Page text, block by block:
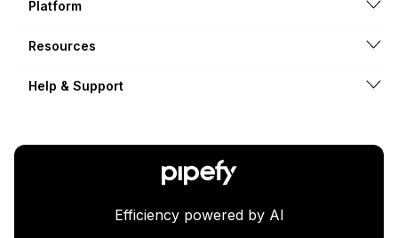
Platform
Resources
Help & Support
Efficiency powered by AI